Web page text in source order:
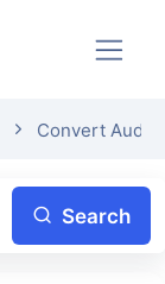
Convert Audio
Search